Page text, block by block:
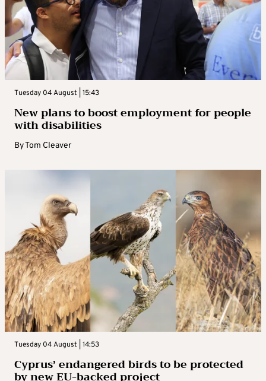
Tuesday 04 August | 15:43
New plans to boost employment for people
with disabilities
ByTom Cleaver
Tuesday 04 August | 14:53
Cyprus’ endangered birds to be protected
by new EU-backed project